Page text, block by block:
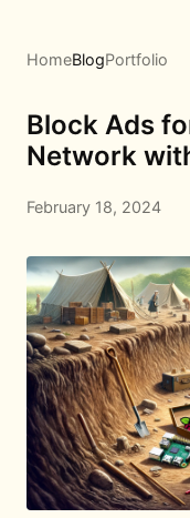
HomeBlogPortfolio
Block Ads
Network
February 18, 2024